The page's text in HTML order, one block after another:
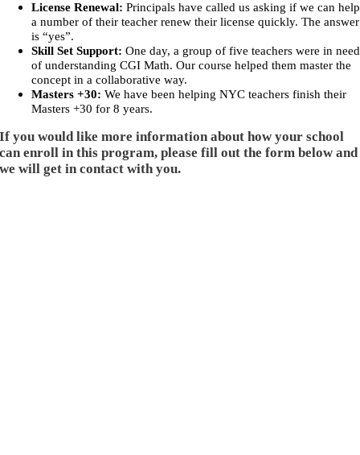
License Renewal: Principals have called us asking if we can help
a number of their teacher renew their license quickly. The answer
is “yes”.
Skill Set Support: One day, a group of five teachers were in need
of understanding CGI Math. Our course helped them master the
concept in a collaborative way.
Masters +30: We have been helping NYC teachers finish their
Masters +30 for 8 years.
If you would like more information about how your school
can enroll in this program, please fill out the form below and
we will get in contact with you.